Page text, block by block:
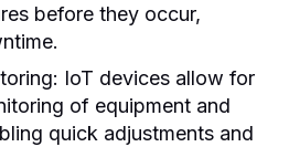
before they occur,
IoT devices allow for
of equipment and
quick adjustments and